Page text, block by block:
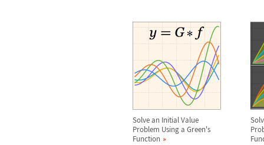
Solve an Initial Value
Problem Using a Green's
Function